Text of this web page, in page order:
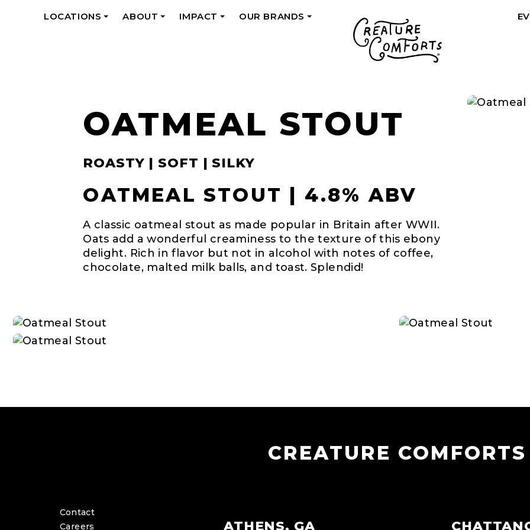
LOCATIONS
ABOUT
IMPACT
OUR BRANDS
OATMEAL STOUT
ROASTY | SOFT | SILKY
OATMEAL STOUT | 4.8% ABV
A classic oatmeal stout as made popular in Britain after WWII.
Oats add a wonderful creaminess to the texture of this ebony
delight. Rich in flavor but not in alcohol with notes of coffee,
chocolate, malted milk balls, and toast. Splendid!
CREATURE COMFORTS
Contact
Careers
ATHENS, GA